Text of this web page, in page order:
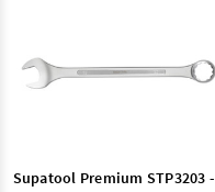
Supatool Premium STP3203 -